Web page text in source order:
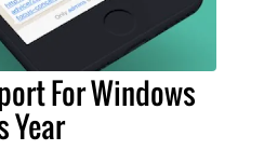
For Windows
Year